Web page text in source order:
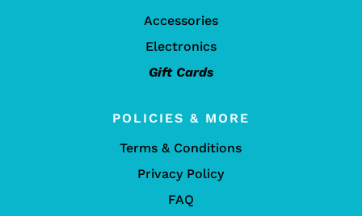
Accessories
Electronics
Gift Cards
POLICIES & MORE
Terms & Conditions
Privacy Policy
FAQ